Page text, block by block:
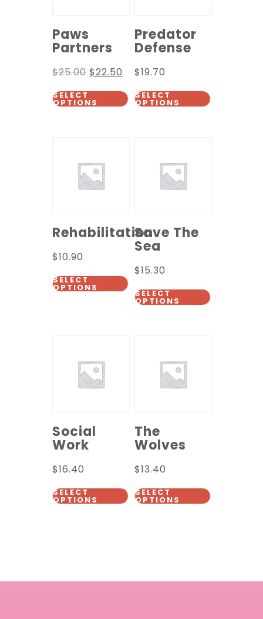
Paws
Partners
$25.00 $22.50
SELECT
OPTIONS
Predator
Defense
$19.70
SELECT
OPTIONS
Rehabilitation
$10.90
SELECT
OPTIONS
Save The
Sea
$15.30
SELECT
OPTIONS
Social
Work
$16.40
SELECT
OPTIONS
The
Wolves
$13.40
SELECT
OPTIONS